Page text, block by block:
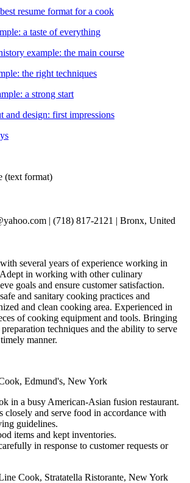
resume format for a cook
a taste of everything
example: the main course
the right techniques
a strong start
and design: first impressions
(text format)
| (718) 817-2121 | Bronx, United
several years of experience working in
in working with other culinary
goals and ensure customer satisfaction.
and sanitary cooking practices and
and clean cooking area. Experienced in
of cooking equipment and tools. Bringing
techniques and the ability to serve
manner.
Edmund's, New York
in a busy American-Asian fusion restaurant.
closely and serve food in accordance with
guidelines.
items and kept inventories.
in response to customer requests or
Cook, Stratatella Ristorante, New York